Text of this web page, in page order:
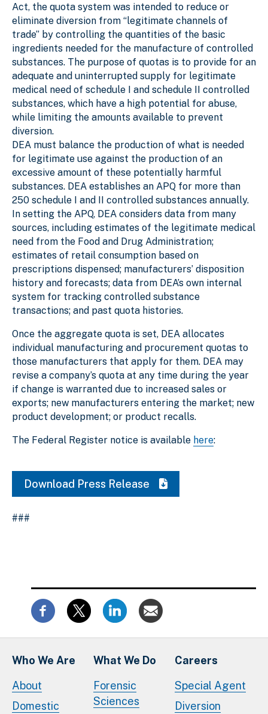
Act, the quota system was intended to reduce or
eliminate diversion from “legitimate channels of
trade” by controlling the quantities of the basic
ingredients needed for the manufacture of controlled
substances. The purpose of quotas is to provide for an
adequate and uninterrupted supply for legitimate
medical need of schedule I and schedule II controlled
substances, which have a high potential for abuse,
while limiting the amounts available to prevent
diversion.
DEA must balance the production of what is needed
for legitimate use against the production of an
excessive amount of these potentially harmful
substances. DEA establishes an APQ for more than
250 schedule I and II controlled substances annually.
In setting the APQ, DEA considers data from many
sources, including estimates of the legitimate medical
need from the Food and Drug Administration;
estimates of retail consumption based on
prescriptions dispensed; manufacturers’ disposition
history and forecasts; data from DEA’s own internal
system for tracking controlled substance
transactions; and past quota histories.
Once the aggregate quota is set, DEA allocates
individual manufacturing and procurement quotas to
those manufacturers that apply for them. DEA may
revise a company’s quota at any time during the year
if change is warranted due to increased sales or
exports; new manufacturers entering the market; new
product development; or product recalls.
The Federal Register notice is available here:
Download Press Release
###
Who We Are
About
Domestic
What We Do
Forensic
Sciences
Careers
Special Agent
Diversion